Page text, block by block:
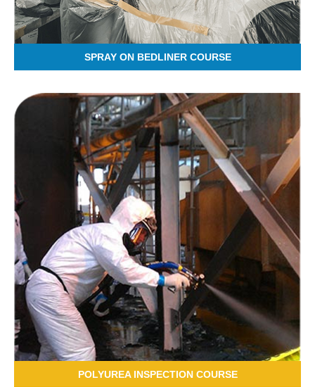
SPRAY ON BEDLINER COURSE
POLYUREA INSPECTION COURSE